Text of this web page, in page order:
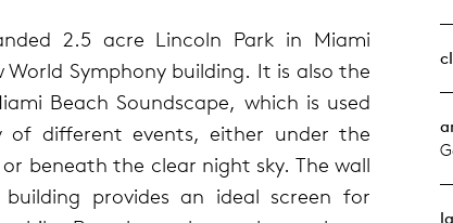
2.5 acre Lincoln Park in Miami
World Symphony building. It is also the
Beach Soundscape, which is used
of different events, either under the
beneath the clear night sky. The wall
provides an ideal screen for